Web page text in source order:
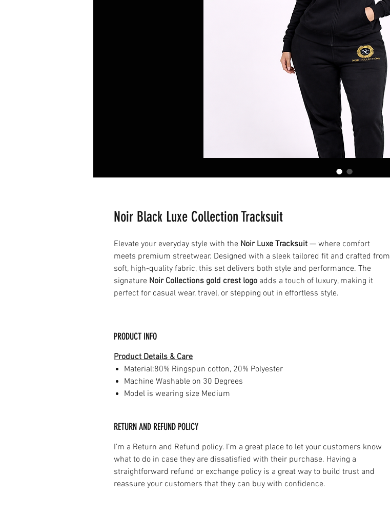
Noir Black Luxe Collection Tracksuit
Elevate your everyday style with the Noir Luxe Tracksuit — where comfort
meets premium streetwear. Designed with a sleek tailored fit and crafted from
soft, high-quality fabric, this set delivers both style and performance. The
signature Noir Collections gold crest logo adds a touch of luxury, making it
perfect for casual wear, travel, or stepping out in effortless style.
PRODUCT INFO
Product Details & Care
Material:80% Ringspun cotton, 20% Polyester
Machine Washable on 30 Degrees
Model is wearing size Medium
RETURN AND REFUND POLICY
I’m a Return and Refund policy. I’m a great place to let your customers know
what to do in case they are dissatisfied with their purchase. Having a
straightforward refund or exchange policy is a great way to build trust and
reassure your customers that they can buy with confidence.